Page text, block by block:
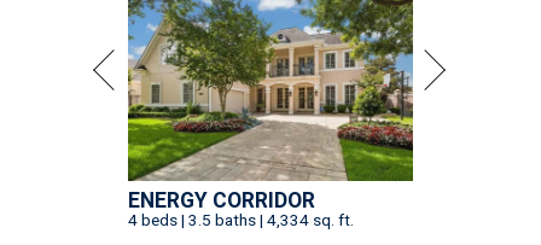
ENERGY CORRIDOR
4 beds | 3.5 baths | 4,334 sq. ft.